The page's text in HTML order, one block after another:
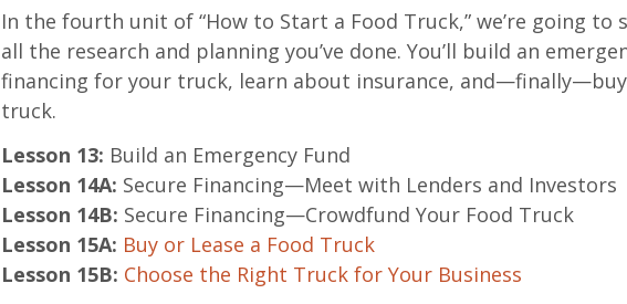
In the fourth unit of “How to Start a Food Truck,” we’re going
all the research and planning you’ve done. You’ll build an
financing for your truck, learn about insurance,
truck.
Lesson 13: Build an Emergency Fund
Lesson 14A: Secure Financing—Meet with Lenders and Investors
Lesson 14B: Secure Financing—Crowdfund Your Food Truck
Lesson 15A: Buy or Lease a Food Truck
Lesson 15B: Choose the Right Truck for Your Business